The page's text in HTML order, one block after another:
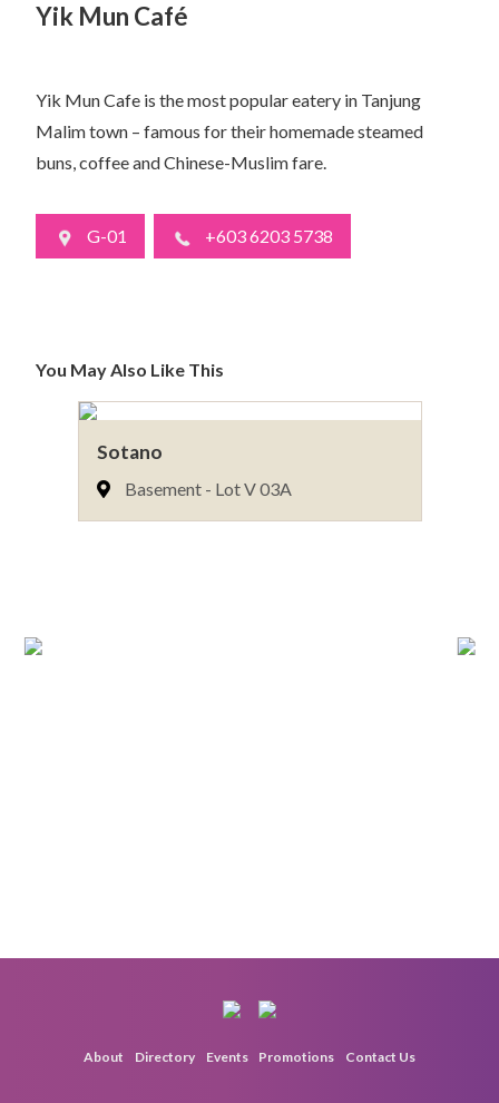
Yik Mun Café
Yik Mun Cafe is the most popular eatery in Tanjung
Malim town – famous for their homemade steamed
buns, coffee and Chinese-Muslim fare.
G-01 +603 6203 5738
You May Also Like This
Sotano
Basement - Lot V 03A
About Directory Events Promotions Contact Us